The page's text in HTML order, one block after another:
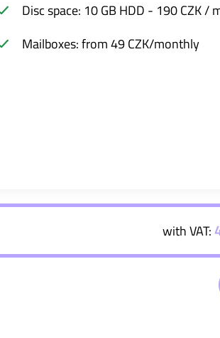
Disc space: 10 GB HDD - 190 CZK /
Mailboxes: from 49 CZK/monthly
with VAT: